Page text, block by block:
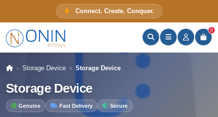
Connect. Create. Conquer.
0
Storage Device Storage Device
Storage Device
Genuine Fast Delivery Secure
ONIN Assistant
Prices · Stock · Specs